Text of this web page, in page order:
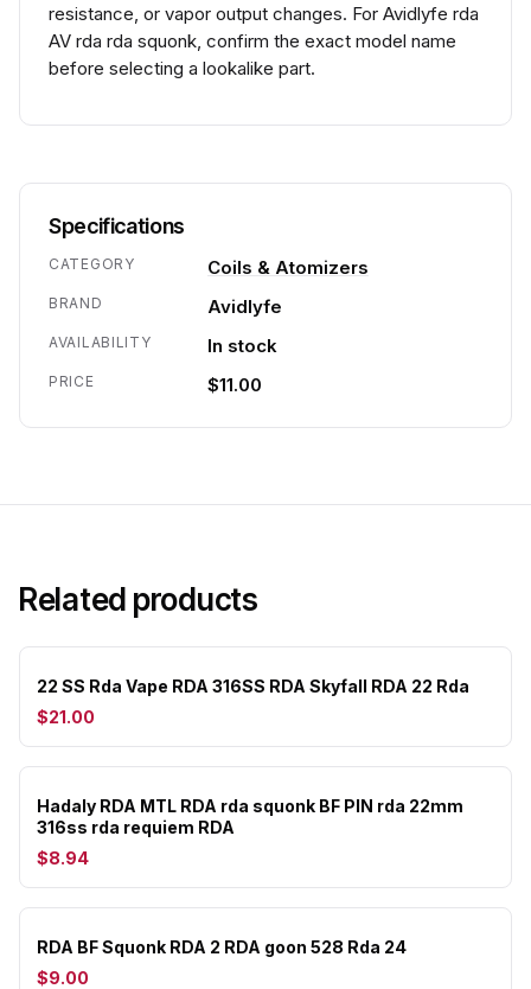
resistance, or vapor output changes. For Avidlyfe rda
AV rda rda squonk, confirm the exact model name
before selecting a lookalike part.
Specifications
CATEGORY Coils & Atomizers
BRAND Avidlyfe
AVAILABILITY In stock
PRICE $11.00
Related products
22 SS Rda Vape RDA 316SS RDA Skyfall RDA 22 Rda
$21.00
Hadaly RDA MTL RDA rda squonk BF PIN rda 22mm
316ss rda requiem RDA
$8.94
RDA BF Squonk RDA 2 RDA goon 528 Rda 24
$9.00